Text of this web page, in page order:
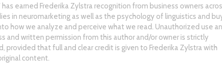
earned Frederika Zylstra recognition from business owners
in neuromarketing as well as the psychology of linguistics and
how we analyze and perceive what we read. Unauthorized use
and written permission from this author and/or owner is strictly
provided that full and clear credit is given to Frederika Zylstra with
content.